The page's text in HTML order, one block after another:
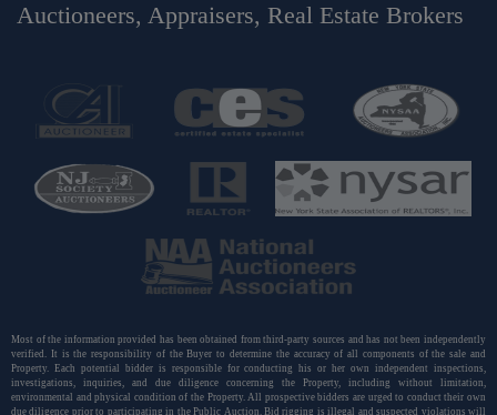
Auctioneers, Appraisers, Real Estate Brokers
Most of the information provided has been obtained from third-party sources and has not been independently
verified. It is the responsibility of the Buyer to determine the accuracy of all components of the sale and
Property. Each potential bidder is responsible for conducting his or her own independent inspections,
investigations, inquiries, and due diligence concerning the Property, including without limitation,
environmental and physical condition of the Property. All prospective bidders are urged to conduct their own
due diligence prior to participating in the Public Auction. Bid rigging is illegal and suspected violations will